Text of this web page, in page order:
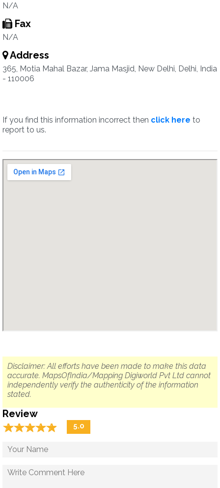
N/A
Fax
N/A
Address
365, Motia Mahal Bazar, Jama Masjid, New Delhi, Delhi, India
- 110006
If you find this information incorrect then click here to
report to us.
Disclaimer: All efforts have been made to make this data
accurate. MapsOfIndia/Mapping Digiworld Pvt Ltd cannot
independently verify the authenticity of the information
stated.
Review
☆☆☆☆☆
★★★★★ 5.0